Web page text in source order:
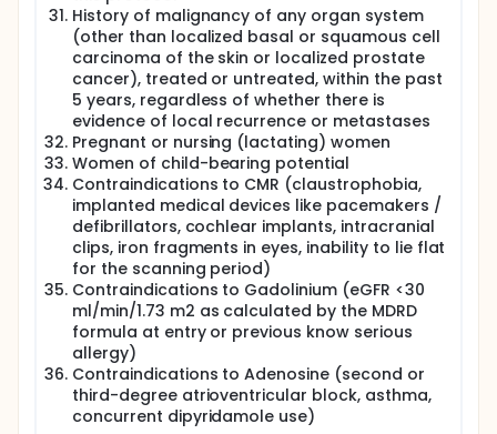
mechanisms remains unknown. Myocardial fibrosis
is an important pathophysiological mechanism in
HFpEF. Treatment options to block or reverse
fibrosis in HFpEF have proven elusive. Angiotensin-
receptor blockers have been shown to induce
regression of severe myocardial fibrosis in
hypertensive patients. In mouse models, ARNI
ameliorates maladaptive cardiac remodeling and
fibrosis in pressure overload-induced hypertrophy.
Although not approved for use in HFpEF, ARNI is an
attractive option to mitigate myocardial
hypertrophy, fibrosis, ischaemia, and impaired
ventricular-arterial coupling, which are all closely
related to increased left ventricular filling pressures,
a common hallmark of this multifaceted syndrome.
Thus, there remains an enormous unmet need for
effective therapy in the group of HFpEF patients.
HFpEF is a heterogeneous syndrome, with different
degrees of contribution from various
pathophysiological processes. In patients with
HFpEF, the effect of ARNI therapy on the various
postulated structural phenotypes remain
History of malignancy of any organ system
(other than localized basal or squamous cell
carcinoma of the skin or localized prostate
cancer), treated or untreated, within the past
5 years, regardless of whether there is
evidence of local recurrence or metastases
Pregnant or nursing (lactating) women
Women of child-bearing potential
Contraindications to CMR (claustrophobia,
implanted medical devices like pacemakers /
defibrillators, cochlear implants, intracranial
clips, iron fragments in eyes, inability to lie flat
for the scanning period)
Contraindications to Gadolinium (eGFR <30
ml/min/1.73 m2 as calculated by the MDRD
formula at entry or previous know serious
allergy)
Contraindications to Adenosine (second or
third-degree atrioventricular block, asthma,
concurrent dipyridamole use)